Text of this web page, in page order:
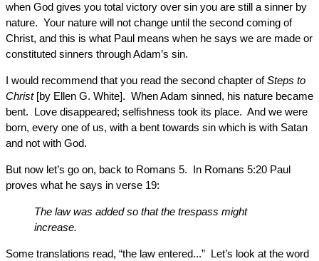
when God gives you total victory over sin you are still a sinner by
nature. Your nature will not change until the second coming of
Christ, and this is what Paul means when he says we are made or
constituted sinners through Adam’s sin.
I would recommend that you read the second chapter ofSteps to
Christ[by Ellen G. White]. When Adam sinned, his nature became
bent. Love disappeared; selfishness took its place. And we were
born, every one of us, with a bent towards sin which is with Satan
and not with God.
But now let’s go on, back to Romans 5. In Romans 5:20 Paul
proves what he says in verse 19:
The law was added so that the trespass might
increase.
Some translations read, “the law entered...” Let’s look at the word